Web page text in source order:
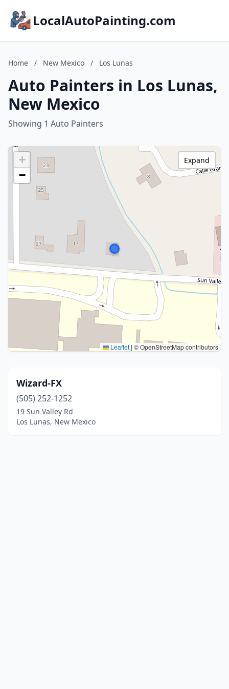
LocalAutoPainting.com
Home / New Mexico / Los Lunas
Auto Painters in Los Lunas,
New Mexico
Showing 1 Auto Painters
+
−
Leaflet | © OpenStreetMap contributors
Expand
Wizard-FX
(505) 252-1252
19 Sun Valley Rd
Los Lunas, New Mexico